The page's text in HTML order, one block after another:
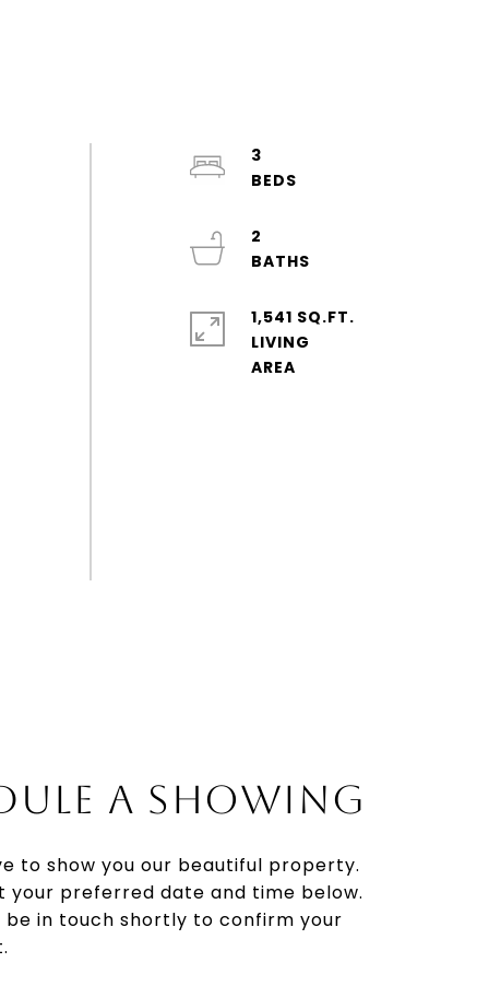
3
2
1,541 SQ.FT.
LIVING
A SHOWING
to show you our beautiful property.
your preferred date and time below.
be in touch shortly to confirm your